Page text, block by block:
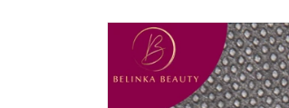
Skip to
product
information